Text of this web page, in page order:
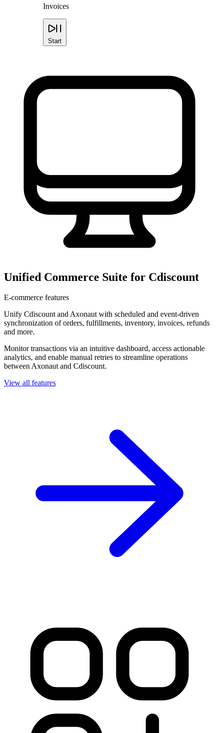
Invoices
Start
Unified Commerce Suite for Cdiscount
E-commerce features
Unify Cdiscount and Axonaut with scheduled and event-driven
synchronization of orders, fulfillments, inventory, invoices, refunds
and more.
Monitor transactions via an intuitive dashboard, access actionable
analytics, and enable manual retries to streamline operations
between Axonaut and Cdiscount.
View all features